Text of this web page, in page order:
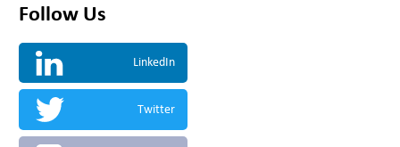
Follow Us
LinkedIn
Twitter